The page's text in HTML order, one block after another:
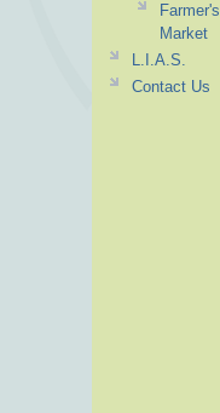
Farmer's
Market
L.I.A.S.
Contact Us